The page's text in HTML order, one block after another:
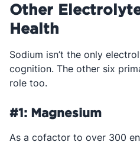
Other
Health
Sodium isn’t the only
cognition. The other six
role too.
#1: Magnesium
As a cofactor to over 300